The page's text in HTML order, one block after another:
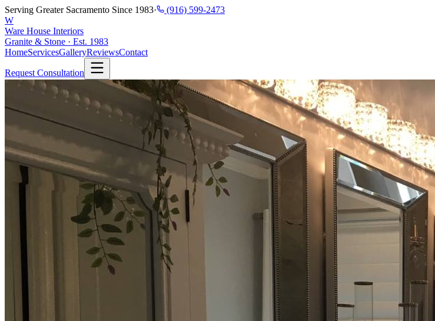
Serving Greater Sacramento Since 1983·
(916) 599-2473
W
Ware House Interiors
Granite & Stone · Est. 1983
HomeServicesGalleryReviewsContact
Request Consultation